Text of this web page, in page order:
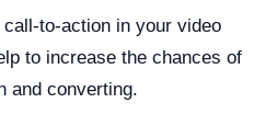
to-action in your video
to increase the chances of
and converting.